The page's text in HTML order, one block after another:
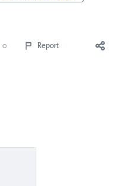
0 Report